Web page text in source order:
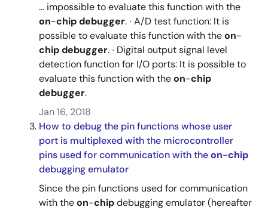
... impossible to evaluate this function with the
on-chipdebugger. ∙ A/D test function: It is
possible to evaluate this function with theon-
chipdebugger. ∙ Digital output signal level
detection function for I/O ports: It is possible to
evaluate this function with theon-chip
debugger.
Jan 16, 2018
How to debug the pin functions whose user
port is multiplexed with the microcontroller
pins used for communication with theon-chip
debugging emulator
Since the pin functions used for communication
with theon-chipdebugging emulator (hereafter